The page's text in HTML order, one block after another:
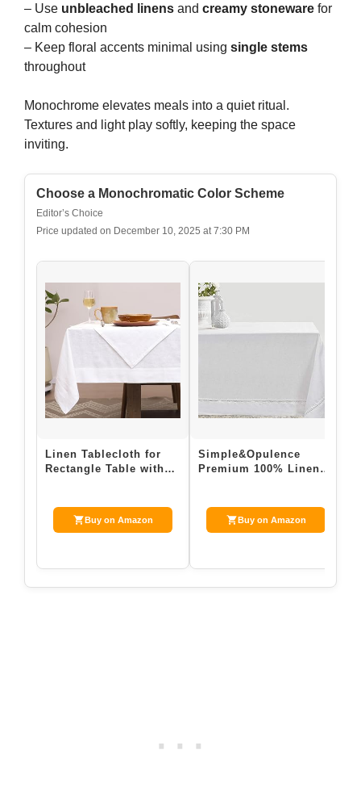
– Use unbleached linens and creamy stoneware for
calm cohesion
– Keep floral accents minimal using single stems
throughout
Monochrome elevates meals into a quiet ritual.
Textures and light play softly, keeping the space
inviting.
Choose a Monochromatic Color Scheme
Editor’s Choice
Price updated on December 10, 2025 at 7:30 PM
Linen Tablecloth for
Rectangle Table with
Buy on Amazon
Simple&Opulence
Premium 100% Linen
Buy on Amazon